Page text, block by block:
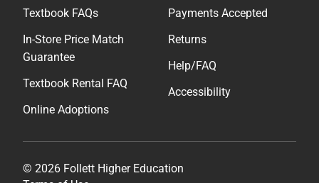
Textbook FAQs
In-Store Price Match
Guarantee
Textbook Rental FAQ
Online Adoptions
Payments Accepted
Returns
Help/FAQ
Accessibility
© 2026 Follett Higher Education